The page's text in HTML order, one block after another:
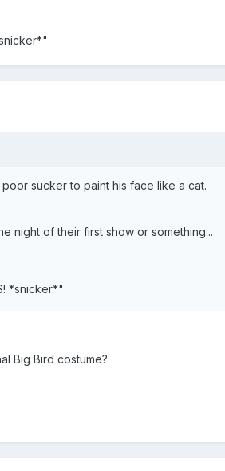
sucker to paint his face like a cat.
night of their first show or something...
*snicker*"
Big Bird costume?